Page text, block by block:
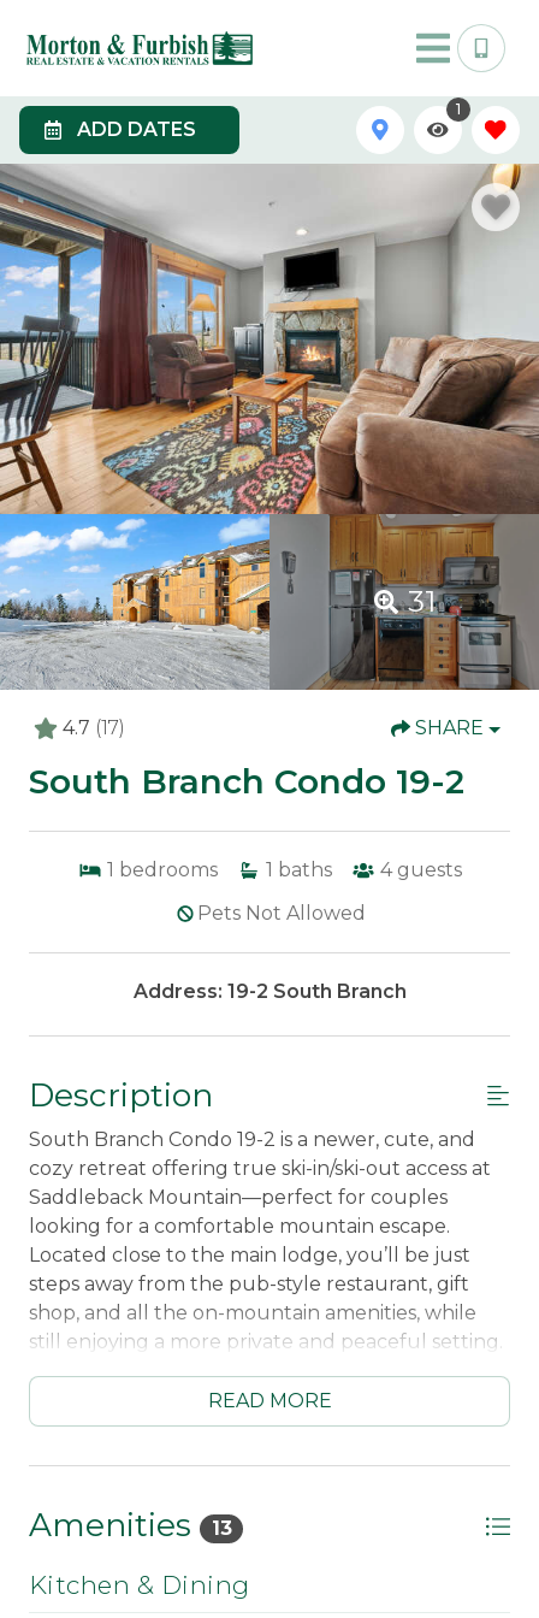
ADD DATES
1
31
4.7 (17) SHARE
South Branch Condo 19-2
1 bedrooms 1 baths 4 guests
Pets Not Allowed
Address: 19-2 South Branch
Description
South Branch Condo 19-2 is a newer, cute, and
cozy retreat offering true ski-in/ski-out access at
Saddleback Mountain—perfect for couples
looking for a comfortable mountain escape.
Located close to the main lodge, you’ll be just
steps away from the pub-style restaurant, gift
shop, and all the on-mountain amenities, while
still enjoying a more private and peaceful setting.
Inside, the condo feels warm and welcoming with
a thoughtfully designed layout. The living room
equipped kitchen—including a dishwasher—
makes meals easy and convenient. Step out onto
the deck to take in the fresh mountain air and
unwind.
READ MORE
Amenities 13
Kitchen & Dining